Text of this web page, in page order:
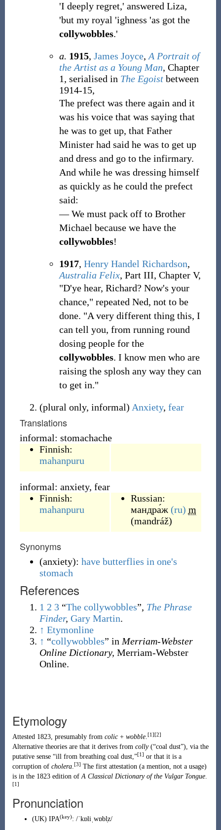
'I deeply regret,' answered Liza,
'but my royal 'ighness 'as got the
collywobbles.'
a. 1915, James Joyce, A Portrait of
the Artist as a Young Man, Chapter
1, serialised in The Egoistbetween
1914-15,
The prefect was there again and it
was his voice that was saying that
he was to get up, that Father
Minister had said he was to get up
and dress and go to the infirmary.
And while he was dressing himself
as quickly as he could the prefect
said:
— We must pack off to Brother
Michael because we have the
collywobbles!
1917, Henry Handel Richardson,
Australia Felix, Part III, Chapter V,
"D'ye hear, Richard? Now's your
chance," repeated Ned, not to be
done. "A very different thing this, I
can tell you, from running round
dosing people for the
collywobbles. I know men who are
raising the splosh any way they can
to get in."
(plural only, informal) Anxiety, fear
Translations
informal: stomachache
Finnish:
mahanpuru
informal: anxiety, fear
Finnish:
mahanpuru
Russian:
мандра́ж (ru) m
(mandráž)
Synonyms
(anxiety): have butterflies in one's
stomach
References
1 2 3 “The collywobbles”, The Phrase
Finder, Gary Martin.
↑ Etymonline
↑ “collywobbles” in Merriam-Webster
Online Dictionary, Merriam-Webster
Online.
Etymology
Attested 1823, presumably from colic+ wobble.[1] [2]
Alternative theories are that it derives from colly (“coal dust”), via the
putative sense “ill from breathing coal dust,”[1] or that it is a
corruption of cholera.[3] The first attestation (a mention, not a usage)
is in the 1823 edition ofA Classical Dictionary of the Vulgar Tongue.
[1]
Pronunciation
(UK) IPA(key): /ˈkɒliˌwɒbl̩z/